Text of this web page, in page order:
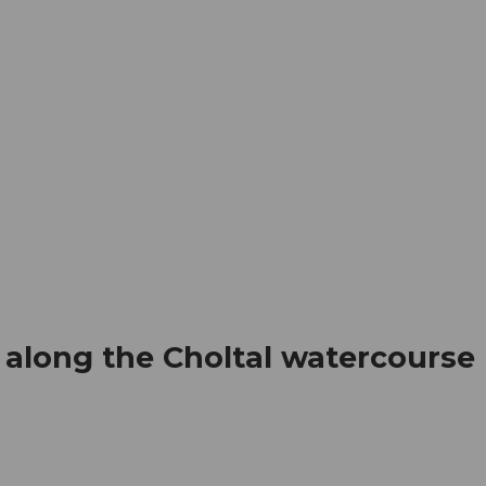
the Choltal watercourse